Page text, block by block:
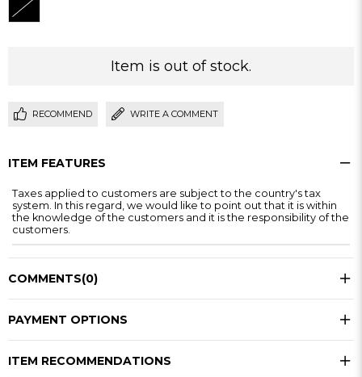
Item is out of stock.
RECOMMEND WRITE A COMMENT
ITEM FEATURES
Taxes applied to customers are subject to the country's tax
system. In this regard, we would like to point out that it is within
the knowledge of the customers and it is the responsibility of the
customers.
COMMENTS(0)
PAYMENT OPTIONS
ITEM RECOMMENDATIONS